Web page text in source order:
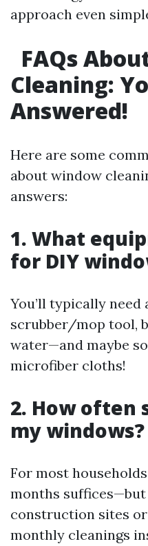
approach even
FAQs
Cleaning:
Answered!
Here are some
about window
answers:
1. What
for DIY
You’ll typically need
scrubber/mop tool,
water—and maybe
microfiber cloths!
2. How often
my windows?
For most
months
construction sites
monthly cleanings